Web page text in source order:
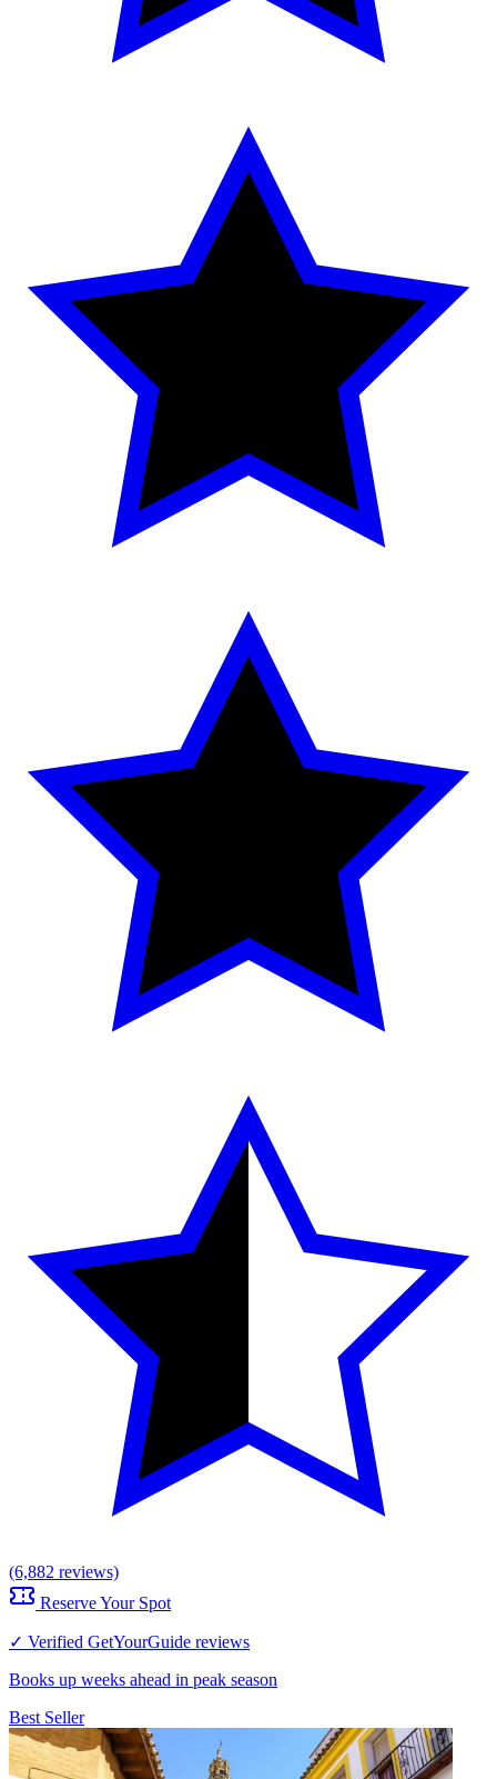
(6,882 reviews)
Reserve Your Spot
✓ Verified GetYourGuide reviews
Books up weeks ahead in peak season
Best Seller